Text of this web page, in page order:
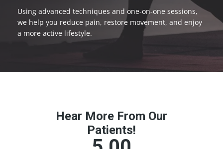
Using advanced techniques and one-on-one sessions,
we help you reduce pain, restore movement, and enjoy
a more active lifestyle.